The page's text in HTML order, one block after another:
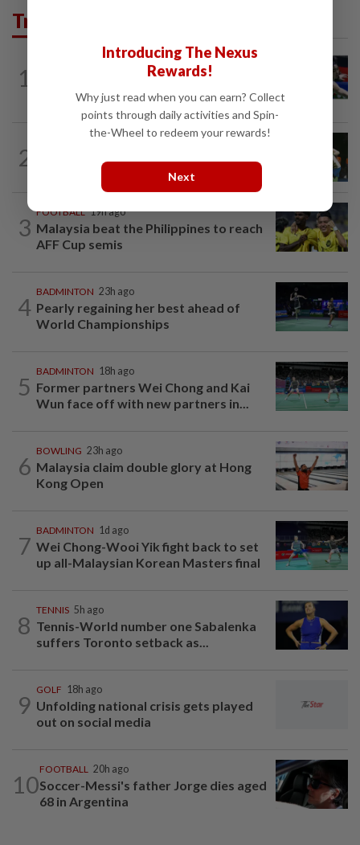
Trending in Sport
1
3h ago
Kai Wun-Roy King win Korean Masters
for first title as new pair
2
3
FOOTBALL 19h ago
Malaysia beat the Philippines to reach
AFF Cup semis
4
BADMINTON 23h ago
Pearly regaining her best ahead of
World Championships
5
BADMINTON 18h ago
Former partners Wei Chong and Kai
Wun face off with new partners in...
6
BOWLING 23h ago
Malaysia claim double glory at Hong
Kong Open
7
BADMINTON 1d ago
Wei Chong-Wooi Yik fight back to set
up all-Malaysian Korean Masters final
8
TENNIS 5h ago
Tennis-World number one Sabalenka
suffers Toronto setback as...
9
GOLF 18h ago
Unfolding national crisis gets played
out on social media
10
FOOTBALL 20h ago
Soccer-Messi's father Jorge dies aged
68 in Argentina
Introducing The Nexus
Rewards!
Why just read when you can earn? Collect
points through daily activities and Spin-
the-Wheel to redeem your rewards!
Next